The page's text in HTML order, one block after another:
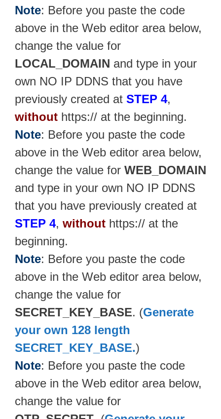
Note: Before you paste the code
above in the Web editor area below,
change the value for
LOCAL_DOMAIN and type in your
own NO IP DDNS that you have
previously created at STEP 4,
without https:// at the beginning.
Note: Before you paste the code
above in the Web editor area below,
change the value for WEB_DOMAIN
and type in your own NO IP DDNS
that you have previously created at
STEP 4, without https:// at the
beginning.
Note: Before you paste the code
above in the Web editor area below,
change the value for
SECRET_KEY_BASE. (Generate
your own 128 length
SECRET_KEY_BASE.)
Note: Before you paste the code
above in the Web editor area below,
change the value for